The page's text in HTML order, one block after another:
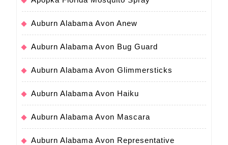
Auburn Alabama Avon Anew
Auburn Alabama Avon Bug Guard
Auburn Alabama Avon Glimmersticks
Auburn Alabama Avon Haiku
Auburn Alabama Avon Mascara
Auburn Alabama Avon Representative